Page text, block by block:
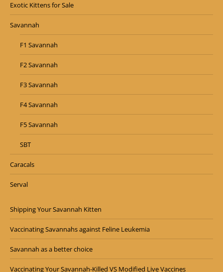
Exotic Kittens for Sale
Savannah
F1 Savannah
F2 Savannah
F3 Savannah
F4 Savannah
F5 Savannah
SBT
Caracals
Serval
Shipping Your Savannah Kitten
Vaccinating Savannahs against Feline Leukemia
Savannah as a better choice
Vaccinating Your Savannah-Killed VS Modified Live Vaccines